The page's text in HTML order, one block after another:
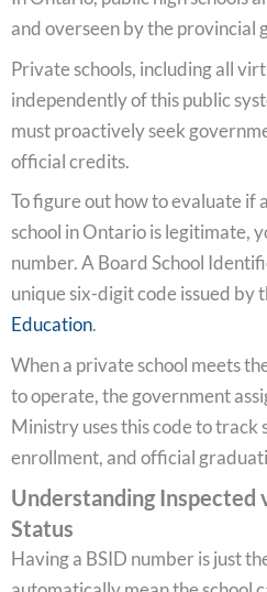
and overseen by the provincial
Private schools, including all
independently of this public
must proactively seek
official credits.
To figure out how to evaluate if
school in Ontario is legitimate,
number. A Board School
unique six-digit code issued by
Education.
When a private school meets
to operate, the government
Ministry uses this code to track
enrollment, and official
Understanding Inspected
Status
Having a BSID number is just